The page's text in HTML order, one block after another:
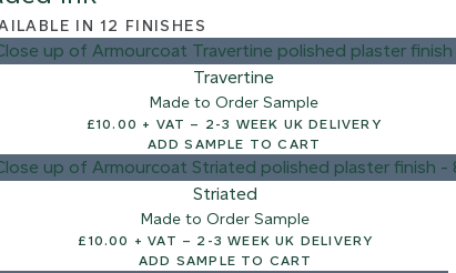
IN 12 FINISHES
Travertine
Made to Order Sample
£10.00 + VAT – 2-3 WEEK UK DELIVERY
ADD SAMPLE TO CART
Striated
Made to Order Sample
£10.00 + VAT – 2-3 WEEK UK DELIVERY
ADD SAMPLE TO CART